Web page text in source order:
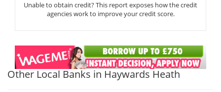
Unable to obtain credit? This report exposes how the credit
agencies work to improve your credit score.
Other Local Banks in Haywards Heath